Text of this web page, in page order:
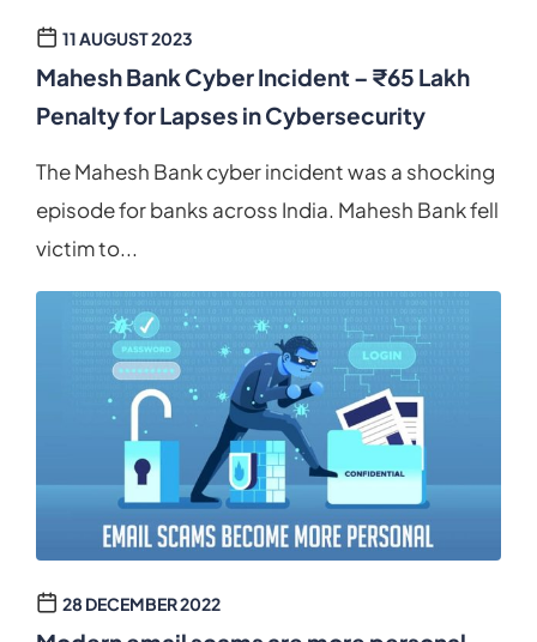
11 AUGUST 2023
Mahesh Bank Cyber Incident – ₹65 Lakh
Penalty for Lapses in Cybersecurity
The Mahesh Bank cyber incident was a shocking
episode for banks across India. Mahesh Bank fell
victim to...
28 DECEMBER 2022